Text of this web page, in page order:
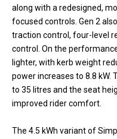
along with a redesigned,
focused controls. Gen 2
traction control, four-level
control. On the
lighter, with kerb weight
power increases to 8.8 kW.
to 35 litres and the seat
improved rider comfort.
The 4.5 kWh variant of